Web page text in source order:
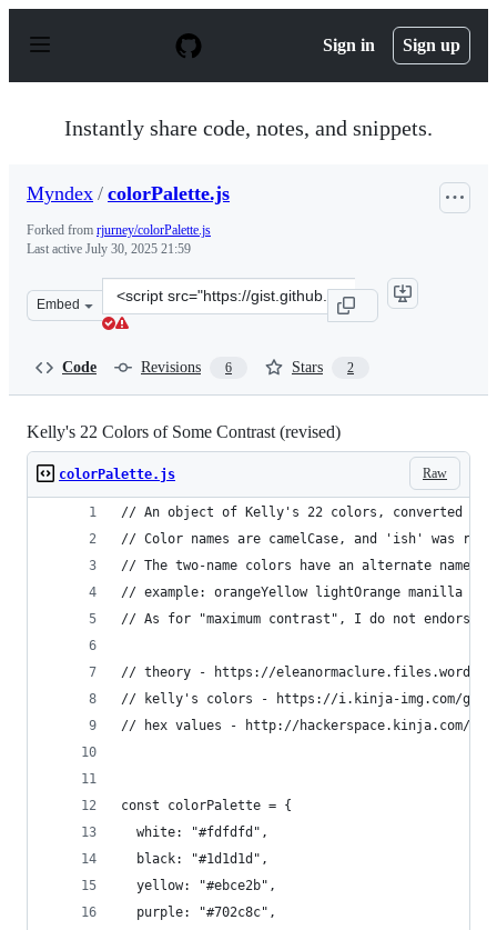
p
Sign in Sign up
Instantly share code, notes, and snippets.
Myndex / colorPalette.js
Forked from rjurney/colorPalette.js
Last active July 30, 2025 21:59
Embed
Clone
this
Code Revisions 6 Stars 2
Kelly's 22 Colors of Some Contrast (revised)
Raw
colorPalette.js
// An object of Kelly's 22 colors, converted
// Color names are camelCase, and 'ish' was
// The two-name colors have an alternate name
// example: orangeYellow lightOrange manilla is
// As for "maximum contrast", I do not endorse
// theory - https://
// kelly's colors - https://i.kinja-img.com/gawker-
// hex values - http://hackerspace.kinja.com/iscc-
const colorPalette = {
  white: "#fdfdfd",
  black: "#1d1d1d",
  yellow: "#ebce2b",
  purple: "#702c8c",